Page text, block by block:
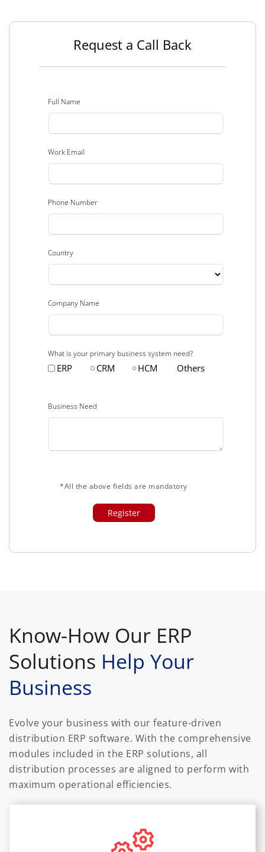
Request a Call Back
Full Name
Work Email
Phone Number
Country
Company Name
What is your primary business system need?
ERP CRM HCM Others
Business Need
*All the above fields are mandatory
Know-How Our ERP
Solutions Help Your
Business
Evolve your business with our feature-driven
distribution ERP software. With the comprehensive
modules included in the ERP solutions, all
distribution processes are aligned to perform with
maximum operational efficiencies.